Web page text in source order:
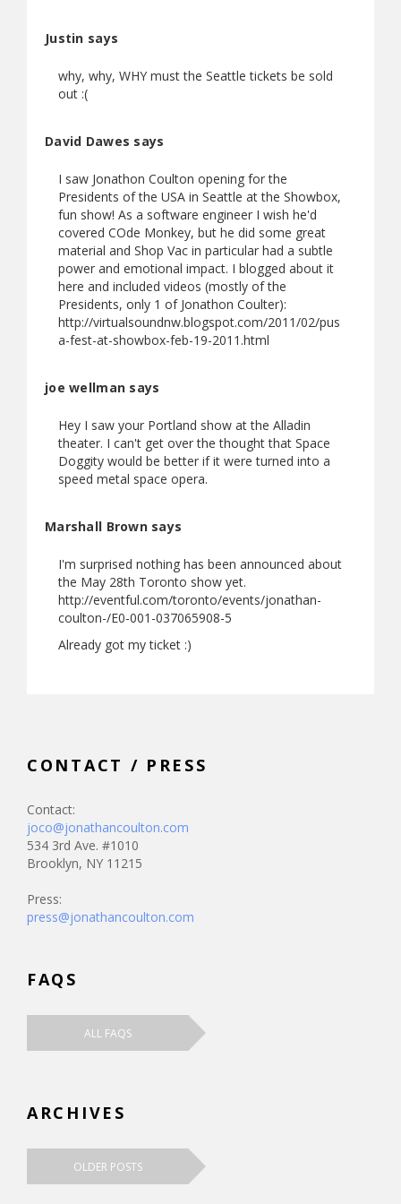
Justin says
why, why, WHY must the Seattle tickets be sold
out :(
David Dawes says
I saw Jonathon Coulton opening for the
Presidents of the USA in Seattle at the Showbox,
fun show! As a software engineer I wish he'd
covered COde Monkey, but he did some great
material and Shop Vac in particular had a subtle
power and emotional impact. I blogged about it
here and included videos (mostly of the
Presidents, only 1 of Jonathon Coulter):
http://virtualsoundnw.blogspot.com/2011/02/pus
a-fest-at-showbox-feb-19-2011.html
joe wellman says
Hey I saw your Portland show at the Alladin
theater. I can't get over the thought that Space
Doggity would be better if it were turned into a
speed metal space opera.
Marshall Brown says
I'm surprised nothing has been announced about
the May 28th Toronto show yet.
http://eventful.com/toronto/events/jonathan-
coulton-/E0-001-037065908-5
Already got my ticket :)
CONTACT / PRESS
Contact:
joco@jonathancoulton.com
534 3rd Ave. #1010
Brooklyn, NY 11215
Press:
press@jonathancoulton.com
FAQS
ALL FAQS
ARCHIVES
OLDER POSTS